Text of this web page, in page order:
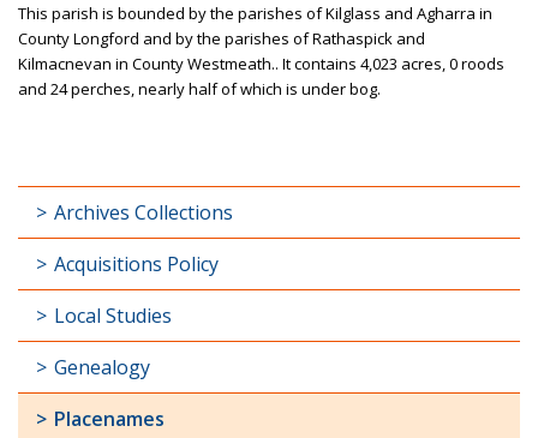
This parish is bounded by the parishes of Kilglass and Agharra in
County Longford and by the parishes of Rathaspick and
Kilmacnevan in County Westmeath.. It contains 4,023 acres, 0 roods
and 24 perches, nearly half of which is under bog.
Archives Collections
Acquisitions Policy
Local Studies
Genealogy
Placenames